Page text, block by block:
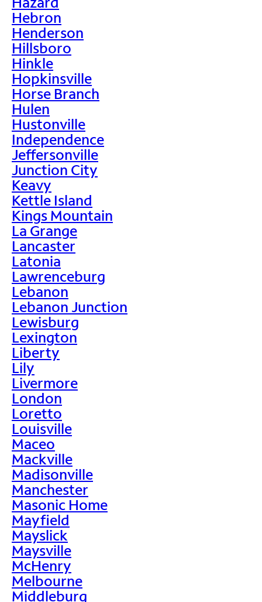
Hebron
Henderson
Hillsboro
Hinkle
Hopkinsville
Horse Branch
Hulen
Hustonville
Independence
Jeffersonville
Junction City
Keavy
Kettle Island
Kings Mountain
La Grange
Lancaster
Latonia
Lawrenceburg
Lebanon
Lebanon Junction
Lewisburg
Lexington
Liberty
Lily
Livermore
London
Loretto
Louisville
Maceo
Mackville
Madisonville
Manchester
Masonic Home
Mayfield
Mayslick
Maysville
McHenry
Melbourne
Middleburg